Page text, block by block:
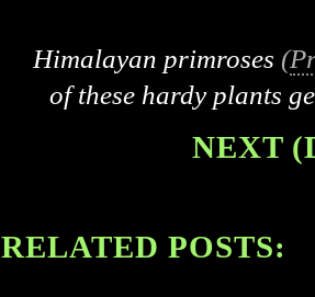
Himalayan primroses (
of these hardy plants
NEXT
RELATED POSTS: